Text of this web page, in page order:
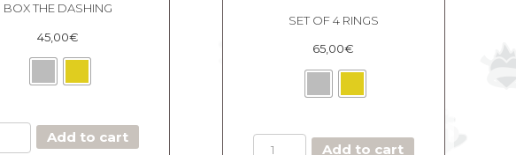
BOX THE DASHING
45,00€
BOX Add to cart
SET OF 4 RINGS
65,00€
SET
Add to cart